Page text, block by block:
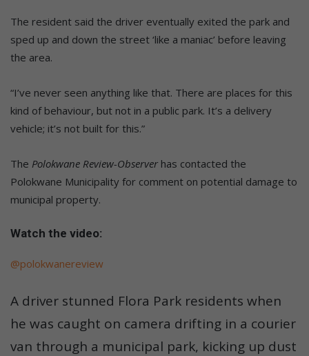
The resident said the driver eventually exited the park and
sped up and down the street ‘like a maniac’ before leaving
the area.
“I’ve never seen anything like that. There are places for this
kind of behaviour, but not in a public park. It’s a delivery
vehicle; it’s not built for this.”
The Polokwane Review-Observer has contacted the
Polokwane Municipality for comment on potential damage to
municipal property.
Watch the video:
@polokwanereview
A driver stunned Flora Park residents when
he was caught on camera drifting in a courier
van through a municipal park, kicking up dust